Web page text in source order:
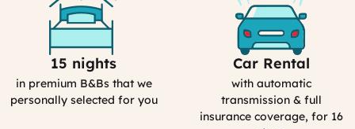
Selection
Process
15 nights
in premium B&Bs that we
personally selected for you
Car
Rental
in
France
Car Rental
with automatic
transmission & full
insurance coverage, for 16